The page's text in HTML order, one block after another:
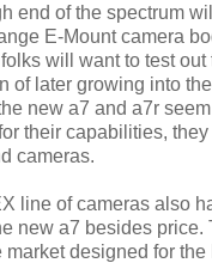
end of the spectrum
E-Mount camera
will want to test
of later growing into
new a7 and a7r
their capabilities, they
cameras.
line of cameras also
new a7 besides price.
market designed for